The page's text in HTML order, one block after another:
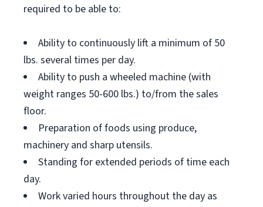
required to be able to:
Ability to continuously lift a minimum of 50
lbs. several times per day.
Ability to push a wheeled machine (with
weight ranges 50-600 lbs.) to/from the sales
floor.
Preparation of foods using produce,
machinery and sharp utensils.
Standing for extended periods of time each
day.
Work varied hours throughout the day as